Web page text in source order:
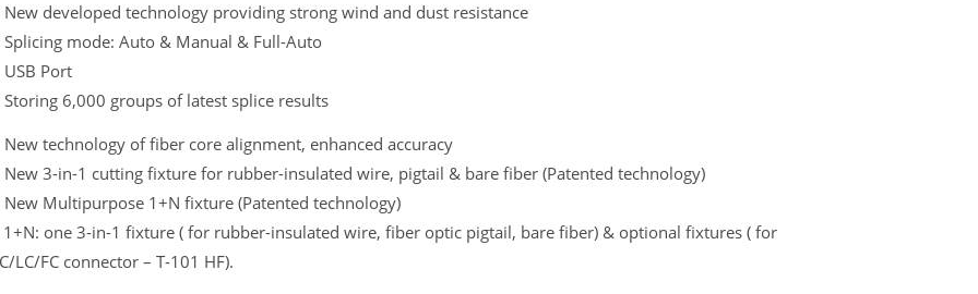
New developed technology providing strong wind and dust resistance
Splicing mode: Auto & Manual & Full-Auto
USB Port
Storing 6,000 groups of latest splice results
New technology of fiber core alignment, enhanced accuracy
New 3-in-1 cutting fixture for rubber-insulated wire, pigtail & bare fiber (Patented technology)
New Multipurpose 1+N fixture (Patented technology)
one 3-in-1 fixture ( for rubber-insulated wire, fiber optic pigtail, bare fiber) & optional fixtures ( for
LC/FC connector – T-101 HF).